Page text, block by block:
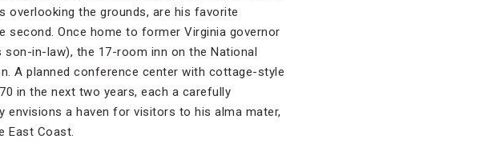
the grounds, are his favorite
second. Once home to former Virginia governor
son-in-law), the 17-room inn on the National
A planned conference center with cottage-style
in the next two years, each a carefully
a haven for visitors to his alma mater,
East Coast.